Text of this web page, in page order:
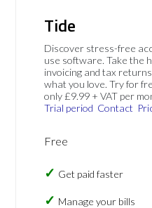
Tide
Discover stress-free
use software. Take the
invoicing and tax
what you love. Try for
only £9.99 + VAT per
Trial period Contact
Free
Get paid faster
Manage your bills